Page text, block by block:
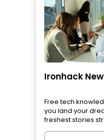
Ironhack
Free tech
you land your
freshest stories